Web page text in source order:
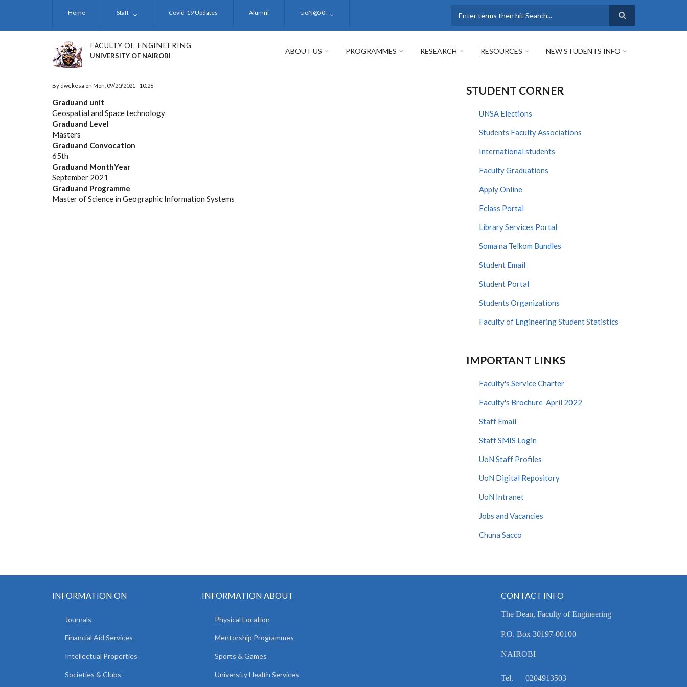
Home Staff Covid-19 Updates Alumni UoN@50
FACULTY OF ENGINEERING
UNIVERSITY OF NAIROBI
ABOUT US PROGRAMMES RESEARCH RESOURCES NEW STUDENTS INFO
By dwekesa on Mon, 09/20/2021 - 10:26
Graduand unit
Geospatial and Space technology
Graduand Level
Masters
Graduand Convocation
65th
Graduand MonthYear
September 2021
Graduand Programme
Master of Science in Geographic Information Systems
STUDENT CORNER
UNSA Elections
Students Faculty Associations
International students
Faculty Graduations
Apply Online
Eclass Portal
Library Services Portal
Soma na Telkom Bundles
Student Email
Student Portal
Students Organizations
Faculty of Engineering Student Statistics
IMPORTANT LINKS
Faculty's Service Charter
Faculty's Brochure-April 2022
Staff Email
Staff SMIS Login
UoN Staff Profiles
UoN Digital Repository
UoN Intranet
Jobs and Vacancies
Chuna Sacco
INFORMATION ON
Journals
Financial Aid Services
Intellectual Properties
Societies & Clubs
INFORMATION ABOUT
Physical Location
Mentorship Programmes
Sports & Games
University Health Services
CONTACT INFO
The Dean, Faculty of Engineering
P.O. Box 30197-00100
NAIROBI
Tel. 0204913503